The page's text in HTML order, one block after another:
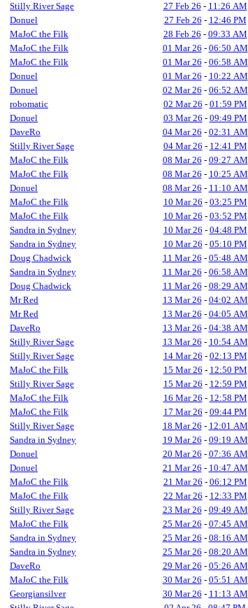
Stilly River Sage
27 Feb 26 - 11:26 AM
Donuel
27 Feb 26 - 12:46 PM
MaJoC the Filk
28 Feb 26 - 09:33 AM
MaJoC the Filk
01 Mar 26 - 06:50 AM
MaJoC the Filk
01 Mar 26 - 06:58 AM
Donuel
01 Mar 26 - 10:22 AM
Donuel
02 Mar 26 - 06:52 AM
robomatic
02 Mar 26 - 01:59 PM
Donuel
03 Mar 26 - 09:49 PM
DaveRo
04 Mar 26 - 02:31 AM
Stilly River Sage
04 Mar 26 - 12:41 PM
MaJoC the Filk
08 Mar 26 - 09:27 AM
MaJoC the Filk
08 Mar 26 - 10:25 AM
Donuel
08 Mar 26 - 11:10 AM
MaJoC the Filk
10 Mar 26 - 03:25 PM
MaJoC the Filk
10 Mar 26 - 03:52 PM
Sandra in Sydney
10 Mar 26 - 04:48 PM
Sandra in Sydney
10 Mar 26 - 05:10 PM
Doug Chadwick
11 Mar 26 - 05:48 AM
Sandra in Sydney
11 Mar 26 - 06:58 AM
Doug Chadwick
11 Mar 26 - 08:29 AM
Mr Red
13 Mar 26 - 04:02 AM
Mr Red
13 Mar 26 - 04:05 AM
DaveRo
13 Mar 26 - 04:38 AM
Stilly River Sage
13 Mar 26 - 10:54 AM
Stilly River Sage
14 Mar 26 - 02:13 PM
MaJoC the Filk
15 Mar 26 - 12:50 PM
Stilly River Sage
15 Mar 26 - 12:59 PM
MaJoC the Filk
16 Mar 26 - 12:58 PM
MaJoC the Filk
17 Mar 26 - 09:44 PM
Stilly River Sage
18 Mar 26 - 12:01 AM
Sandra in Sydney
19 Mar 26 - 09:19 AM
Donuel
20 Mar 26 - 07:36 AM
Donuel
21 Mar 26 - 10:47 AM
MaJoC the Filk
21 Mar 26 - 06:12 PM
MaJoC the Filk
22 Mar 26 - 12:33 PM
Stilly River Sage
23 Mar 26 - 09:49 AM
MaJoC the Filk
25 Mar 26 - 07:45 AM
Sandra in Sydney
25 Mar 26 - 08:16 AM
Sandra in Sydney
25 Mar 26 - 08:20 AM
DaveRo
29 Mar 26 - 05:26 AM
MaJoC the Filk
30 Mar 26 - 05:51 AM
Georgiansilver
30 Mar 26 - 11:13 AM